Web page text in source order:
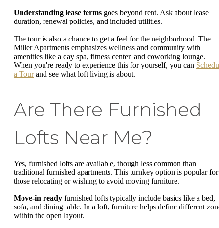
Understanding lease terms goes beyond rent. Ask about lease
duration, renewal policies, and included utilities.
The tour is also a chance to get a feel for the neighborhood. The
Miller Apartments emphasizes wellness and community with
amenities like a day spa, fitness center, and coworking lounge.
When you're ready to experience this for yourself, you can
a Tourand see what loft living is about.
Are There Furnished
Lofts Near Me?
Yes, furnished lofts are available, though less common than
traditional furnished apartments. This turnkey option is popular for
those relocating or wishing to avoid moving furniture.
Move-in ready furnished lofts typically include basics like a bed,
sofa, and dining table. In a loft, furniture helps define different
within the open layout.